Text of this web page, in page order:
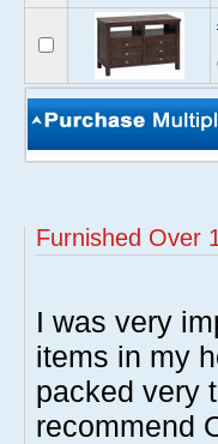
Furnished Over
I was very
items in my
packed very
recommend